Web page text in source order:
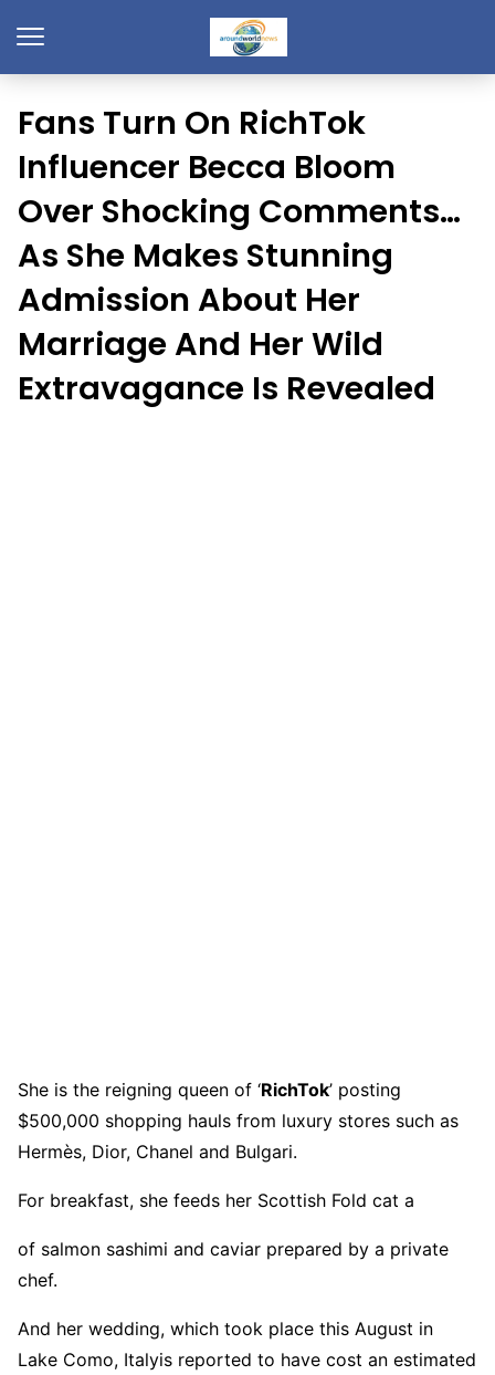
Fans Turn On RichTok
Influencer Becca Bloom
Over Shocking Comments…
As She Makes Stunning
Admission About Her
Marriage And Her Wild
Extravagance Is Revealed
She is the reigning queen of ‘RichTok’ posting
$500,000 shopping hauls from luxury stores such as
Hermès, Dior, Chanel and Bulgari.
For breakfast, she feeds her Scottish Fold cat a
of salmon sashimi and caviar prepared by a private
chef.
And her wedding, which took place this August in
Lake Como, Italyis reported to have cost an estimated